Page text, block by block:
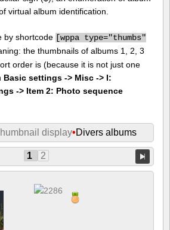
virtual album identification.
by shortcode [wppa type="thumbs"
the thumbnails of albums 1, 2, 3
order is (because it is not just one
Basic settings -> Misc -> I:
-> Item 2: Photo sequence
display•Divers albums
1 2